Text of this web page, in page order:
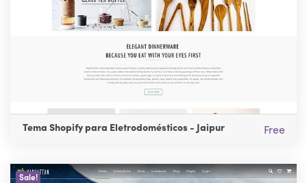
Tema Shopify para Eletrodomésticos - Jaipur Free
Sale!